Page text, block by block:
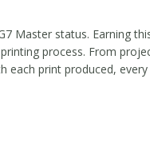
Master status. Earning
process. From
each print produced,